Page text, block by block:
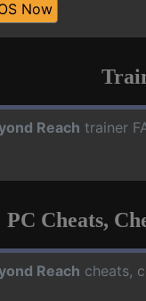
Now
Reach trainer
PC Cheats,
Reach cheats,